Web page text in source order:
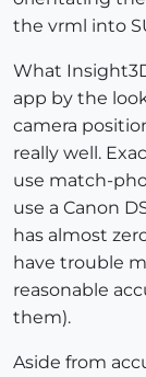
the vrml into
What
app by the
camera
really well.
use match-
use a Canon
has almost
have trouble
reasonable
them).
Aside from